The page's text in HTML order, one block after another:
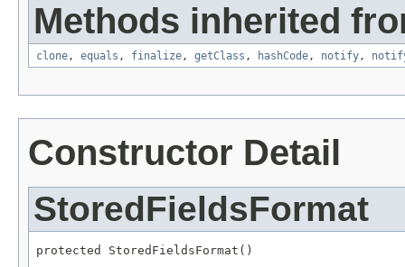
Methods inherited
clone, equals , finalize, getClass , hashCode, notify,
Constructor Detail
StoredFieldsFormat
protected StoredFieldsFormat()